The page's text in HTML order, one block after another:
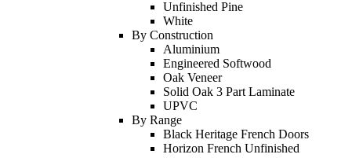
Unfinished Pine
White
By Construction
Aluminium
Engineered Softwood
Oak Veneer
Solid Oak 3 Part Laminate
UPVC
By Range
Black Heritage French Doors
Horizon French Unfinished